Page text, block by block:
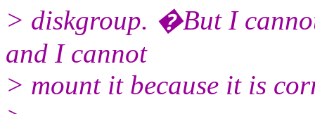
> diskgroup. �But I
and I cannot
> mount it because it is